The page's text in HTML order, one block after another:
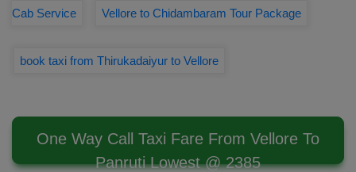
Cab Service Vellore to Chidambaram Tour Package
book taxi from Thirukadaiyur to Vellore
One Way Call Taxi Fare From Vellore To
Panruti Lowest @ 2385